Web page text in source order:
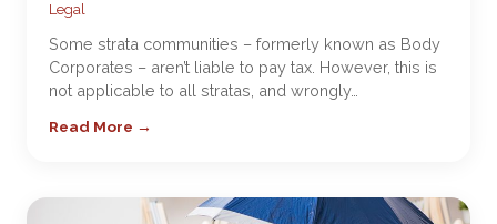
Legal
Some strata communities – formerly known as Body
Corporates – aren’t liable to pay tax. However, this is
not applicable to all stratas, and wrongly…
Read More →